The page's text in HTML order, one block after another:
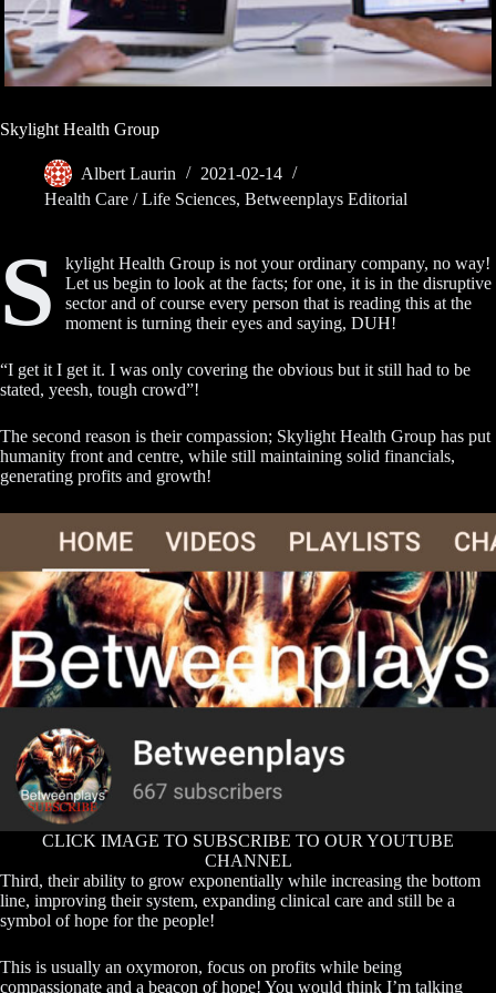
Skylight Health Group
Albert Laurin
2021-02-14
Health Care / Life Sciences, Betweenplays Editorial
S
kylight Health Group is not your ordinary company, no way!
Let us begin to look at the facts; for one, it is in the disruptive
sector and of course every person that is reading this at the
moment is turning their eyes and saying, DUH!
“I get it I get it. I was only covering the obvious but it still had to be
stated, yeesh, tough crowd”!
The second reason is their compassion; Skylight Health Group has put
humanity front and centre, while still maintaining solid financials,
generating profits and growth!
CLICK IMAGE TO SUBSCRIBE TO OUR YOUTUBE
CHANNEL
Third, their ability to grow exponentially while increasing the bottom
line, improving their system, expanding clinical care and still be a
symbol of hope for the people!
This is usually an oxymoron, focus on profits while being
compassionate and a beacon of hope! You would think I’m talking